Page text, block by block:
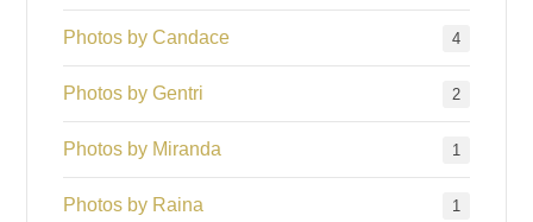
Photos by Candace 4
Photos by Gentri 2
Photos by Miranda 1
Photos by Raina 1